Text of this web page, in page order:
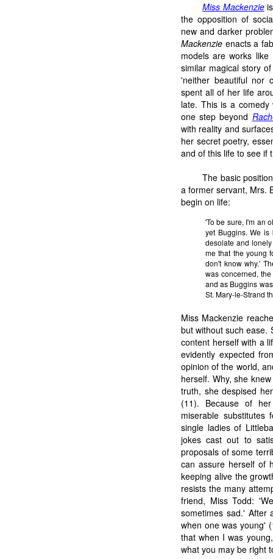
Miss Mackenzieis
the opposition of
new and darker
Mackenzie enacts a
models are works like
similar magical story
'neither beautiful nor
spent all of her life
late. This is a
one step beyond
with reality and
her secret poetry,
and of this life to see if
The basic
a former servant, Mrs.
begin on life:
'To be sure, I'm an
yet Buggins. We
desolate and
me that the young
don't know why.'
was concerned,
and as Buggins
St. Mary-le-Strand
Miss Mackenzie
but without such ease.
content herself with a
evidently expected
opinion of the world,
herself. Why, she
truth, she despised
(11). Because of
miserable
single ladies of
jokes cast out to
proposals of some
can assure herself of
keeping alive the
resists the many
friend, Miss Todd:
sometimes sad.' After
when one was young'
that when I was
what you may be right